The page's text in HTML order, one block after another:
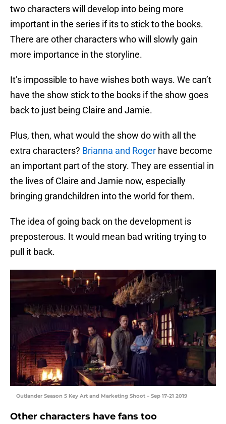
two characters will develop into being more
important in the series if its to stick to the books.
There are other characters who will slowly gain
more importance in the storyline.
It’s impossible to have wishes both ways. We can’t
have the show stick to the books if the show goes
back to just being Claire and Jamie.
Plus, then, what would the show do with all the
extra characters? Brianna and Roger have become
an important part of the story. They are essential in
the lives of Claire and Jamie now, especially
bringing grandchildren into the world for them.
The idea of going back on the development is
preposterous. It would mean bad writing trying to
pull it back.
Outlander Season 5 Key Art and Marketing Shoot – Sep 17-21 2019
Other characters have fans too